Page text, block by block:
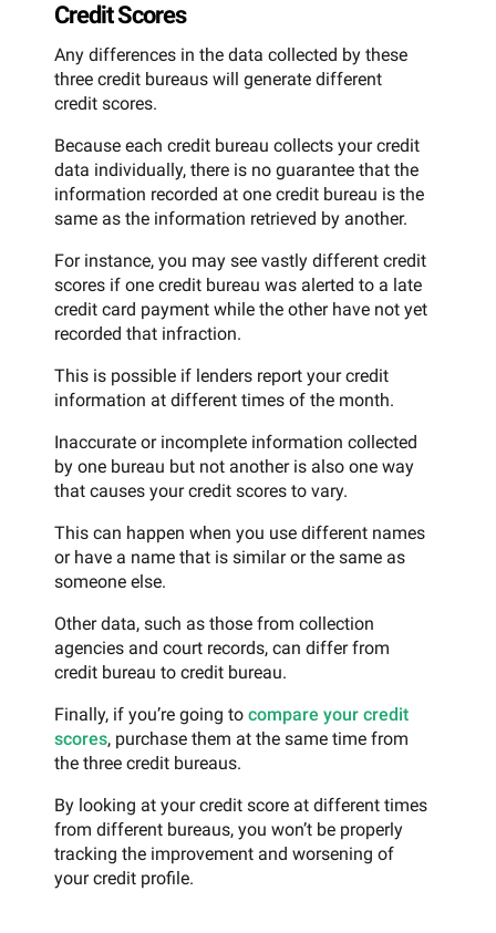
Credit Scores
Any differences in the data collected by these
three credit bureaus will generate different
credit scores.
Because each credit bureau collects your credit
data individually, there is no guarantee that the
information recorded at one credit bureau is the
same as the information retrieved by another.
For instance, you may see vastly different credit
scores if one credit bureau was alerted to a late
credit card payment while the other have not yet
recorded that infraction.
This is possible if lenders report your credit
information at different times of the month.
Inaccurate or incomplete information collected
by one bureau but not another is also one way
that causes your credit scores to vary.
This can happen when you use different names
or have a name that is similar or the same as
someone else.
Other data, such as those from collection
agencies and court records, can differ from
credit bureau to credit bureau.
Finally, if you’re going to compare your credit
scores, purchase them at the same time from
the three credit bureaus.
By looking at your credit score at different times
from different bureaus, you won’t be properly
tracking the improvement and worsening of
your credit profile.